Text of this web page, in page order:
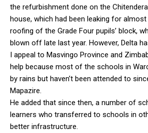
the refurbishment done on the
house, which had been leaking for almost
roofing of the Grade Four pupils’ block,
blown off late last year. However, Delta
I appeal to Masvingo Province and
help because most of the schools in
by rains but haven’t been attended to
Mapazire.
He added that since then, a number of
learners who transferred to schools in
better infrastructure.